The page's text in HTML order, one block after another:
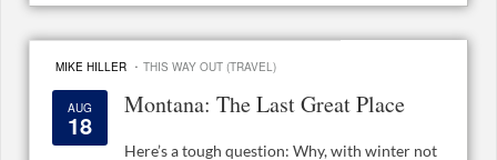
MIKE HILLER · THIS WAY OUT (TRAVEL)
AUG
18
Montana: The Last Great Place
Here’s a tough question: Why, with winter not